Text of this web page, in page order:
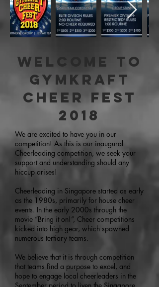
Welcome to
Gymkraft
Cheer Fest
2018
We are excited to have you in our
competition! As this is our inaugural
Cheerleading competition, we seek your
support and understanding should any
hiccup arises!
Cheerleading in Singapore started as early
as the 1980s, primarily for house cheer
events. In the early 2000s through the
movie “Bring it on!”, Cheer competitions
kicked into high gear, which spawned
numerous tertiary teams.
We believe that it is through competition
that teams find a purpose to excel, and
hope to engage local cheerleaders in the